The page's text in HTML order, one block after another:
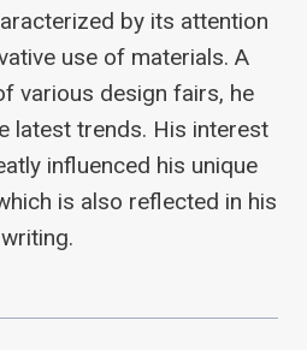
by its attention
use of materials. A
various design fairs, he
latest trends. His interest
influenced his unique
is also reflected in his
writing.